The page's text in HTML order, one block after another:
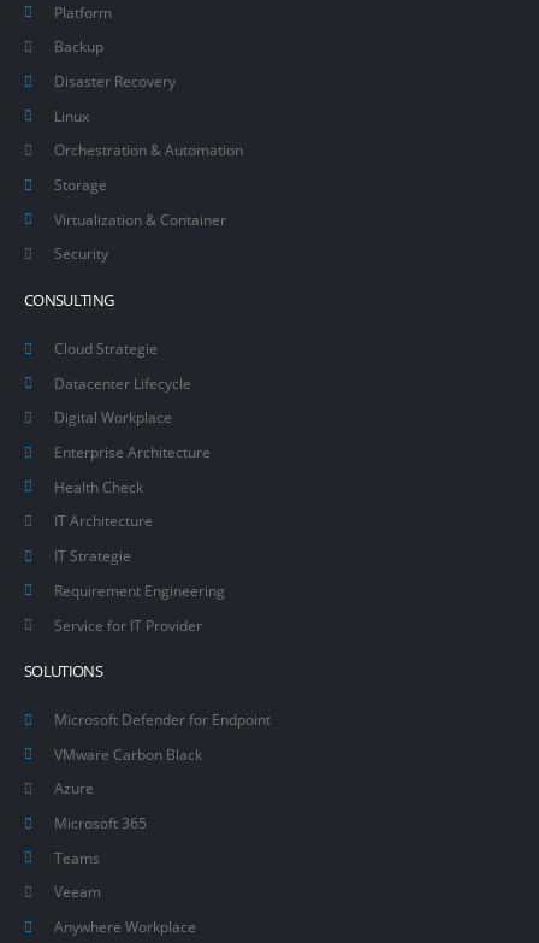
Platform
Backup
Disaster Recovery
Linux
Orchestration & Automation
Storage
Virtualization & Container
Security
CONSULTING
Cloud Strategie
Datacenter Lifecycle
Digital Workplace
Enterprise Architecture
Health Check
IT Architecture
IT Strategie
Requirement Engineering
Service for IT Provider
SOLUTIONS
Microsoft Defender for Endpoint
VMware Carbon Black
Azure
Microsoft 365
Teams
Veeam
Anywhere Workplace